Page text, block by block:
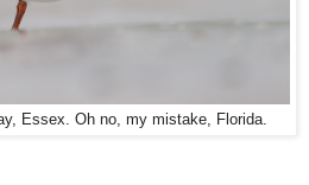
Essex. Oh no, my mistake, Florida.